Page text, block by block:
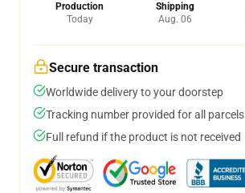
Production
Today
Shipping
Aug. 06
Secure transaction
Worldwide delivery to your doorstep
Tracking number provided for all parcels
Full refund if the product is not received